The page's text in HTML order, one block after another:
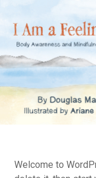
Welcome to